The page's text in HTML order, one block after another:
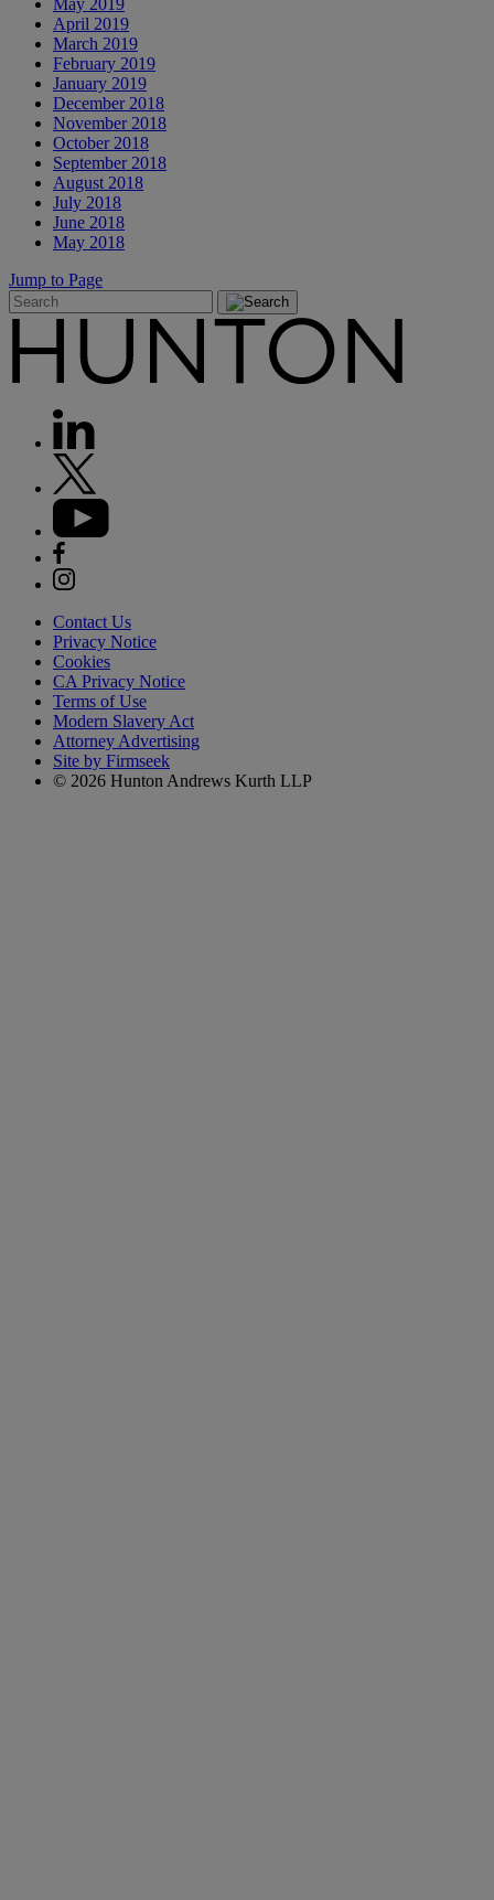
April 2019
March 2019
February 2019
January 2019
December 2018
November 2018
October 2018
September 2018
August 2018
July 2018
June 2018
May 2018
Jump to Page
Contact Us
Privacy Notice
Cookies
CA Privacy Notice
Terms of Use
Modern Slavery Act
Attorney Advertising
Site by Firmseek
© 2026 Hunton Andrews Kurth LLP